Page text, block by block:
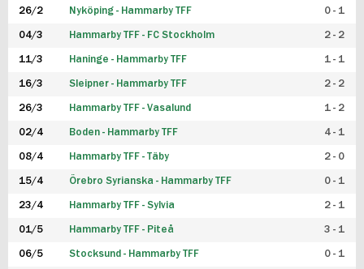
FUTSAL DAM
26/2 Nyköping - Hammarby TFF 0 - 1
04/3 Hammarby TFF - FC Stockholm 2 - 2
11/3 Haninge - Hammarby TFF 1 - 1
16/3 Sleipner - Hammarby TFF 2 - 2
26/3 Hammarby TFF - Vasalund 1 - 2
02/4 Boden - Hammarby TFF 4 - 1
08/4 Hammarby TFF - Täby 2 - 0
15/4 Örebro Syrianska - Hammarby TFF 0 - 1
23/4 Hammarby TFF - Sylvia 2 - 1
01/5 Hammarby TFF - Piteå 3 - 1
06/5 Stocksund - Hammarby TFF 0 - 1